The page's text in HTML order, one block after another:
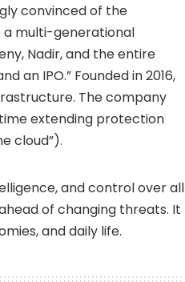
convinced of the
a multi-generational
Nadir, and the entire
an IPO.” Founded in 2016,
The company
extending protection
cloud”).
and control over all
of changing threats. It
and daily life.